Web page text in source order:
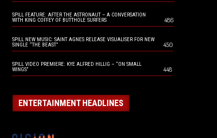
SPILL FEATURE: AFTER THE ASTRONAUT – A CONVERSATION
WITH KING COFFEY OF BUTTHOLE SURFERS
486
SPILL NEW MUSIC: SAINT AGNES RELEASE VISUALISER FOR NEW
SINGLE “THE BEAST”
450
SPILL VIDEO PREMIERE: KYE ALFRED HILLIG – “ON SMALL
WINGS”
448
ENTERTAINMENT HEADLINES